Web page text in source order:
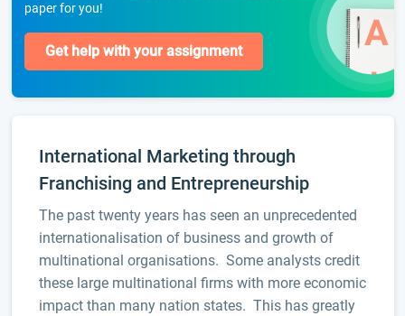
paper for you!
Get help with your assignment
International Marketing through
Franchising and Entrepreneurship
The past twenty years has seen an unprecedented
internationalisation of business and growth of
multinational organisations. Some analysts credit
these large multinational firms with more economic
impact than many nation states. This has greatly